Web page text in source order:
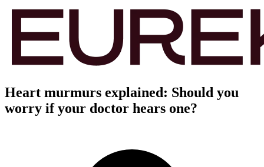
Heart murmurs explained: Should you
worry if your doctor hears one?